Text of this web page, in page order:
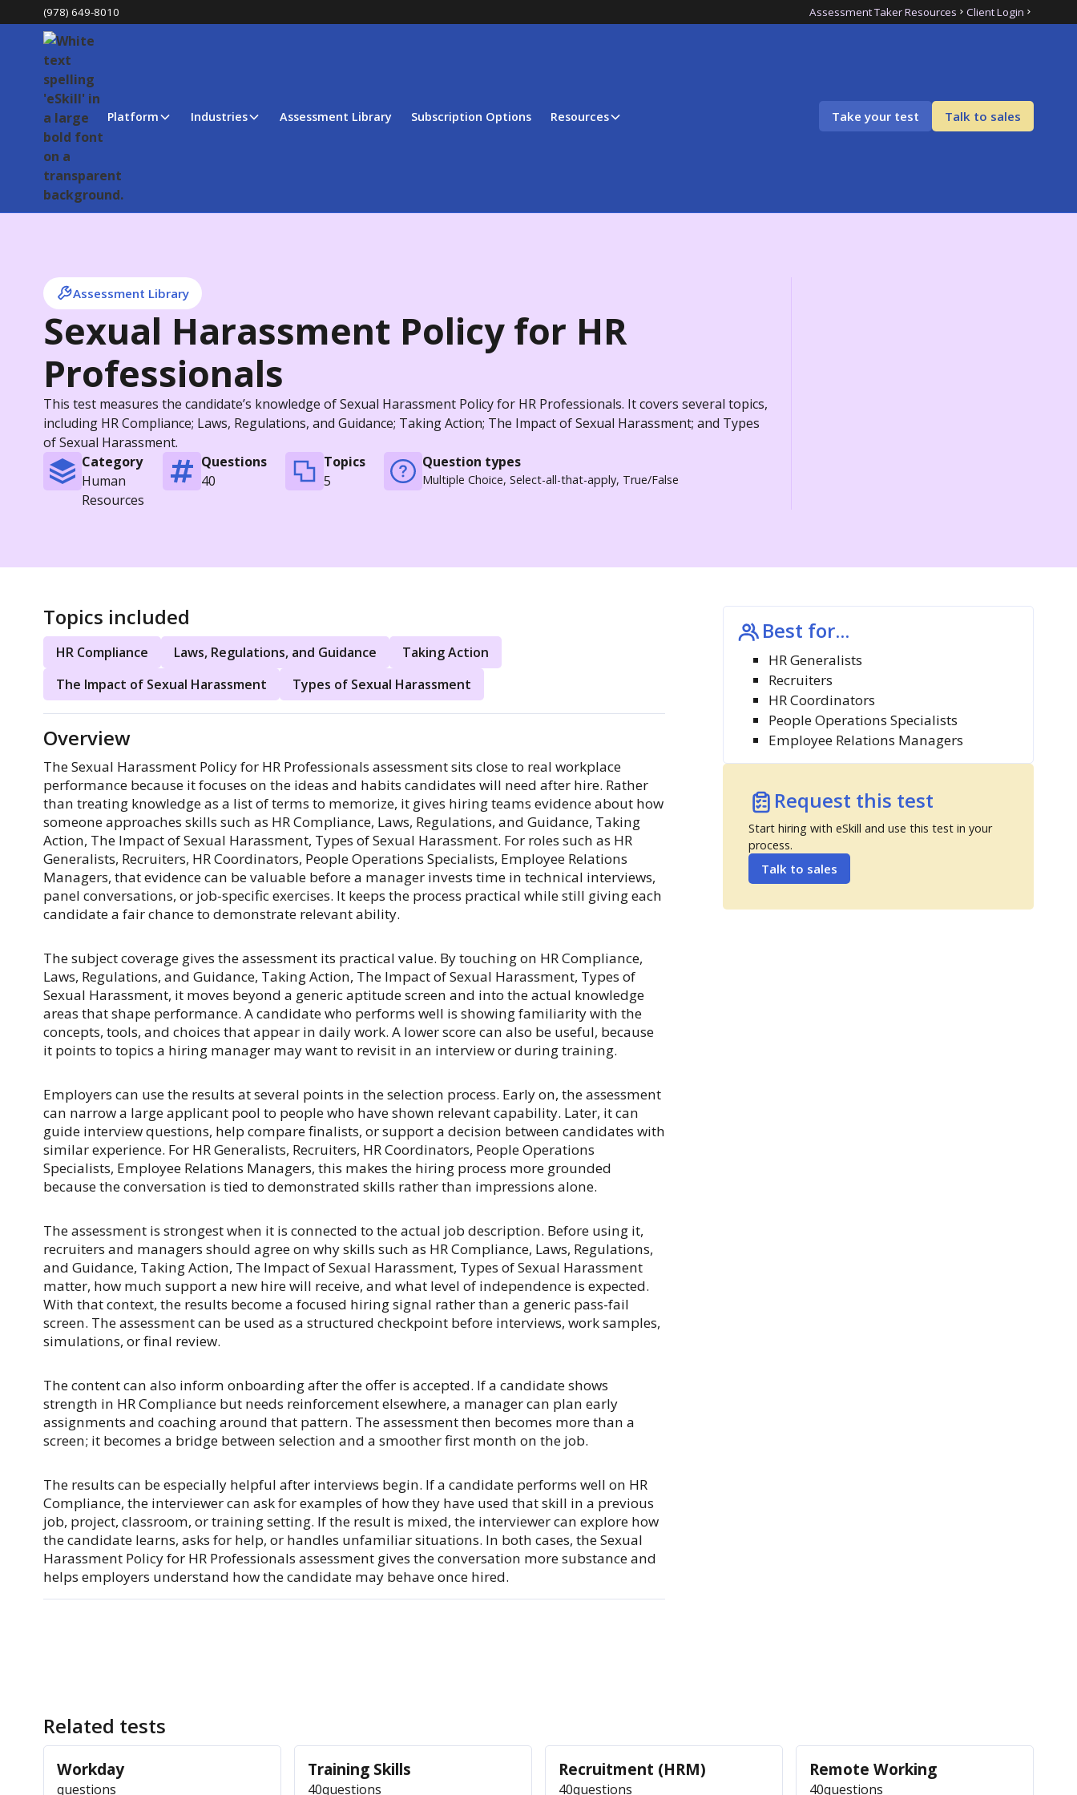
(978) 649-8010 Assessment Taker Resources Client Login
Platform Industries Assessment Library Subscription Options Resources Take your test Talk to sales
Assessment Library
Sexual Harassment Policy for HR
Professionals
This test measures the candidate’s knowledge of Sexual Harassment Policy for HR Professionals. It covers several topics,
including HR Compliance; Laws, Regulations, and Guidance; Taking Action; The Impact of Sexual Harassment; and Types
of Sexual Harassment.
Category
Human
Resources
Questions
40
Topics
5
Question types
Multiple Choice, Select-all-that-apply, True/False
Topics included
HR Compliance Laws, Regulations, and Guidance
Taking Action
The Impact of Sexual Harassment
Types of Sexual Harassment
Overview
The Sexual Harassment Policy for HR Professionals assessment sits close to real workplace
performance because it focuses on the ideas and habits candidates will need after hire. Rather
than treating knowledge as a list of terms to memorize, it gives hiring teams evidence about how
someone approaches skills such as HR Compliance, Laws, Regulations, and Guidance, Taking
Action, The Impact of Sexual Harassment, Types of Sexual Harassment. For roles such as HR
Generalists, Recruiters, HR Coordinators, People Operations Specialists, Employee Relations
Managers, that evidence can be valuable before a manager invests time in technical interviews,
panel conversations, or job-specific exercises. It keeps the process practical while still giving each
candidate a fair chance to demonstrate relevant ability.
The subject coverage gives the assessment its practical value. By touching on HR Compliance,
Laws, Regulations, and Guidance, Taking Action, The Impact of Sexual Harassment, Types of
Sexual Harassment, it moves beyond a generic aptitude screen and into the actual knowledge
areas that shape performance. A candidate who performs well is showing familiarity with the
concepts, tools, and choices that appear in daily work. A lower score can also be useful, because
it points to topics a hiring manager may want to revisit in an interview or during training.
Employers can use the results at several points in the selection process. Early on, the assessment
can narrow a large applicant pool to people who have shown relevant capability. Later, it can
guide interview questions, help compare finalists, or support a decision between candidates with
similar experience. For HR Generalists, Recruiters, HR Coordinators, People Operations
Specialists, Employee Relations Managers, this makes the hiring process more grounded
because the conversation is tied to demonstrated skills rather than impressions alone.
The assessment is strongest when it is connected to the actual job description. Before using it,
recruiters and managers should agree on why skills such as HR Compliance, Laws, Regulations,
and Guidance, Taking Action, The Impact of Sexual Harassment, Types of Sexual Harassment
matter, how much support a new hire will receive, and what level of independence is expected.
With that context, the results become a focused hiring signal rather than a generic pass-fail
screen. The assessment can be used as a structured checkpoint before interviews, work samples,
simulations, or final review.
The content can also inform onboarding after the offer is accepted. If a candidate shows
strength in HR Compliance but needs reinforcement elsewhere, a manager can plan early
assignments and coaching around that pattern. The assessment then becomes more than a
screen; it becomes a bridge between selection and a smoother first month on the job.
The results can be especially helpful after interviews begin. If a candidate performs well on HR
Compliance, the interviewer can ask for examples of how they have used that skill in a previous
job, project, classroom, or training setting. If the result is mixed, the interviewer can explore how
the candidate learns, asks for help, or handles unfamiliar situations. In both cases, the Sexual
Harassment Policy for HR Professionals assessment gives the conversation more substance and
helps employers understand how the candidate may behave once hired.
Best for...
HR Generalists
Recruiters
HR Coordinators
People Operations Specialists
Employee Relations Managers
Request this test
Start hiring with eSkill and use this test in your
process.
Talk to sales
Related tests
Workday
questions
Training Skills
40questions
Recruitment (HRM)
40questions
Remote Working
40questions